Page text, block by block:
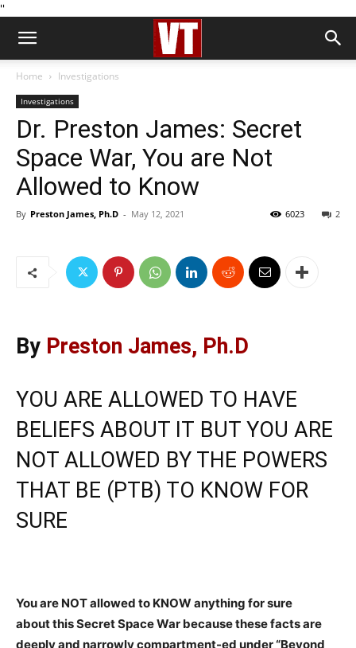
''
Home Investigations
Investigations
Dr. Preston James: Secret
Space War, You are Not
Allowed to Know
By Preston James, Ph.D - May 12, 2021 2
6023
By Preston James, Ph.D
YOU ARE ALLOWED TO HAVE
BELIEFS ABOUT IT BUT YOU ARE
NOT ALLOWED BY THE POWERS
THAT BE (PTB) TO KNOW FOR
SURE
You are NOT allowed to KNOW anything for sure
about this Secret Space War because these facts are
deeply and narrowly compartment-ed under “Beyond